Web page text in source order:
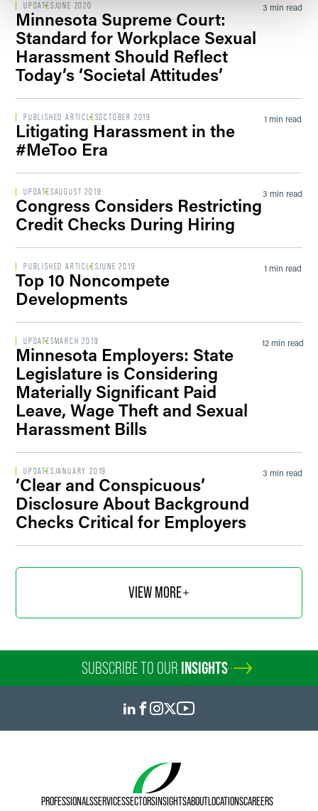
UPDATESJUNE 2020
Minnesota Supreme Court:
Standard for Workplace Sexual
Harassment Should Reflect
Today’s ‘Societal Attitudes’
3 min read
PUBLISHED ARTICLESOCTOBER 2019
Litigating Harassment in the
#MeToo Era
1 min read
UPDATESAUGUST 2019
Congress Considers Restricting
Credit Checks During Hiring
3 min read
PUBLISHED ARTICLESJUNE 2019
Top 10 Noncompete
Developments
1 min read
UPDATES MARCH 2019
Minnesota Employers: State
Legislature is Considering
Materially Significant Paid
Leave, Wage Theft and Sexual
Harassment Bills
12 min read
UPDATESJANUARY 2019
‘Clear and Conspicuous’
Disclosure About Background
Checks Critical for Employers
3 min read
VIEW MORE
SUBSCRIBE TO OUR INSIGHTS
PROFESSIONALSSERVICESSECTORSINSIGHTSABOUTLOCATIONSCAREERS